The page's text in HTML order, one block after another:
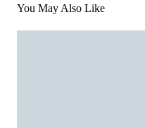
You May Also Like